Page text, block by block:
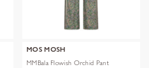
MOS MOSH
MMBala Flowish Orchid Pant